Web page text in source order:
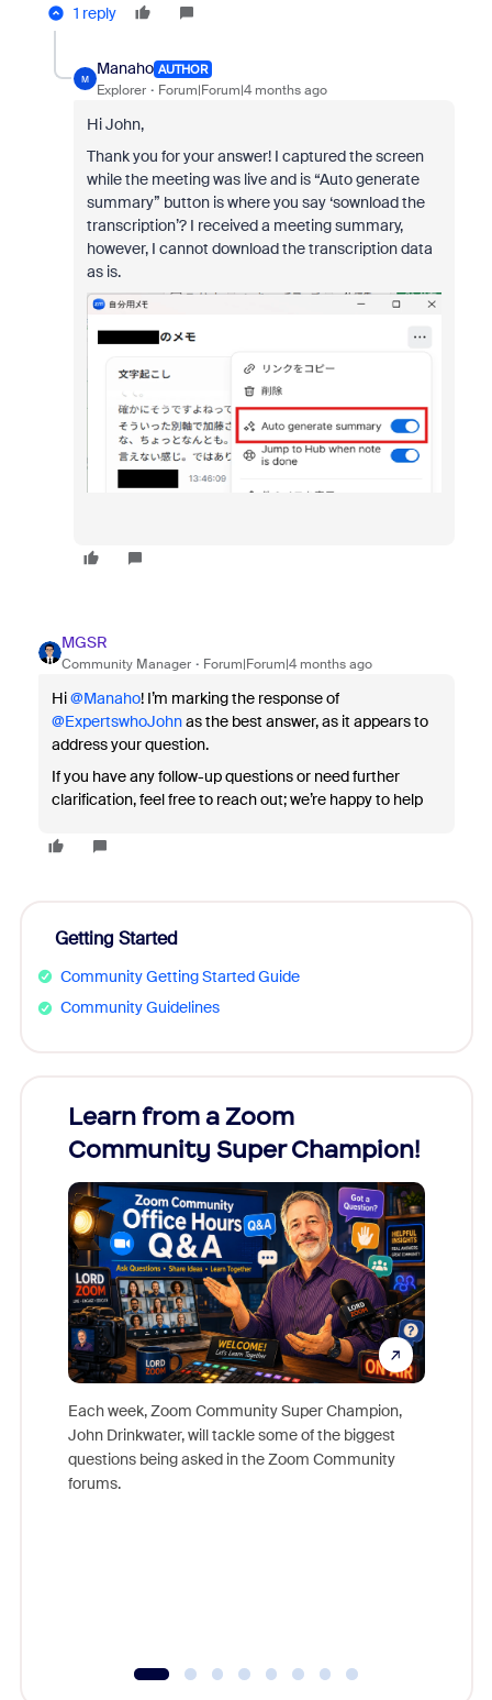
1 reply
M
Manaho AUTHOR
Explorer Forum|Forum|4 months ago
Hi John,
Thank you for your answer! I captured the screen
while the meeting was live and is “Auto generate
summary” button is where you say ‘sownload the
transcription’? I received a meeting summary,
however, I cannot download the transcription data
as is.
MGSR
Community Manager Forum|Forum|4 months ago
Hi ​@Manaho! I’m marking the response of ​
@ExpertswhoJohnas the best answer, as it appears to
address your question.
If you have any follow-up questions or need further
clarification, feel free to reach out; we’re happy to help
Getting Started
Community Getting Started Guide
Community Guidelines
Learn from a Zoom
Community Super Champion!
Each week, Zoom Community Super Champion,
John Drinkwater, will tackle some of the biggest
questions being asked in the Zoom Community
forums.